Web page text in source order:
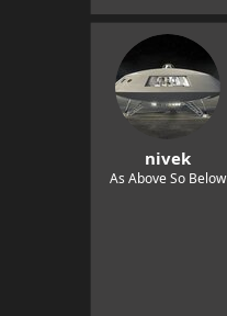
nivek
As Above So Below